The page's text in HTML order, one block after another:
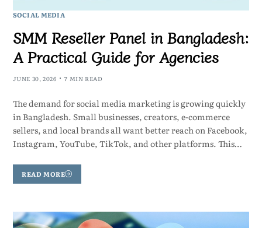
SOCIAL MEDIA
SMM Reseller Panel in Bangladesh:
A Practical Guide for Agencies
JUNE 30, 2026 7 MIN READ
The demand for social media marketing is growing quickly
in Bangladesh. Small businesses, creators, e-commerce
sellers, and local brands all want better reach on Facebook,
Instagram, YouTube, TikTok, and other platforms. This…
READ MORE